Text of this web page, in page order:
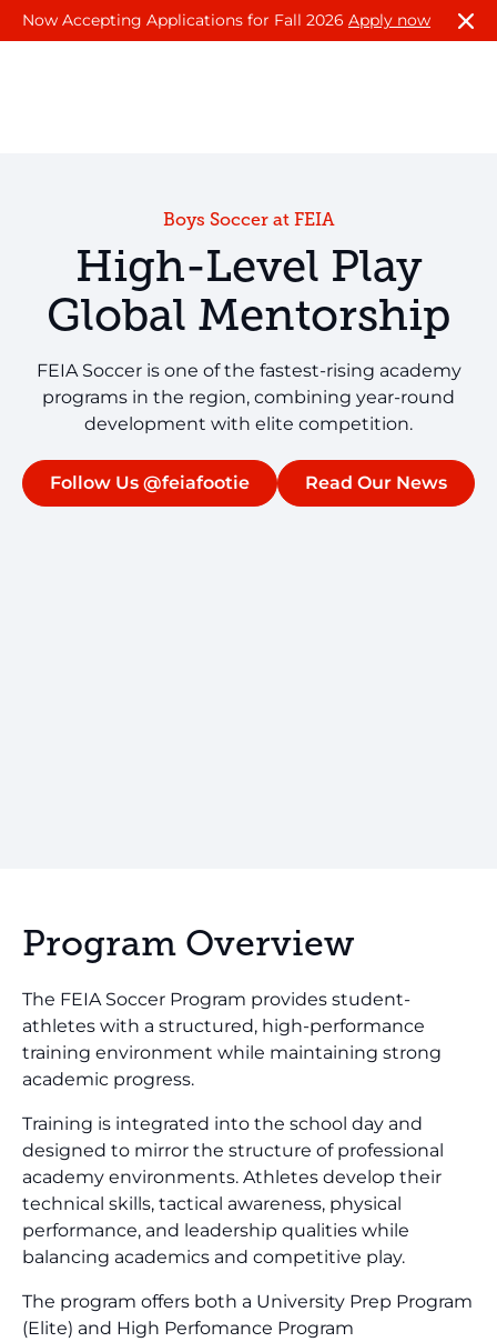
Now Accepting Applications for Fall 2026 Apply now
Boys Soccer at FEIA
High-Level Play
Global Mentorship
FEIA Soccer is one of the fastest-rising academy
programs in the region, combining year-round
development with elite competition.
Follow Us @feiafootie Read Our News
Program Overview
The FEIA Soccer Program provides student-
athletes with a structured, high-performance
training environment while maintaining strong
academic progress.
Training is integrated into the school day and
designed to mirror the structure of professional
academy environments. Athletes develop their
technical skills, tactical awareness, physical
performance, and leadership qualities while
balancing academics and competitive play.
The program offers both a University Prep Program
(Elite) and High Perfomance Program